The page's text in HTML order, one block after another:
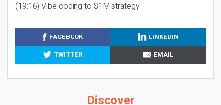
(19:16) Vibe coding to $1M strategy
FACEBOOK
LINKEDIN
TWITTER
EMAIL
Discover